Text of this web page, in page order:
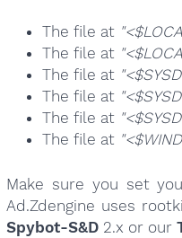
The file at
The file at
The file at
The file at
The file at
The file at
Make sure you set
Ad.Zdengine uses
Spybot-S&D 2.x or our